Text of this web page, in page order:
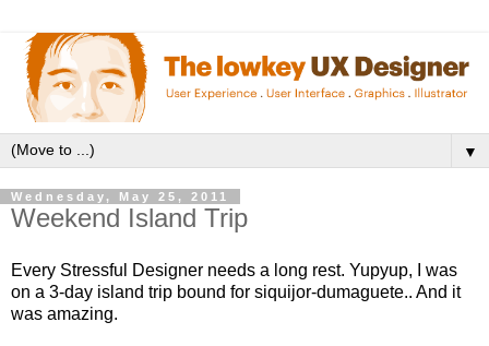
▼
Wednesday, May 25, 2011
Weekend Island Trip
Every Stressful Designer needs a long rest. Yupyup, I was
on a 3-day island trip bound for siquijor-dumaguete.. And it
was amazing.